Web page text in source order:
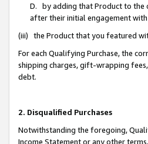
D. by adding that Product to the
after their initial engagement
(iii) the Product that you featured
For each Qualifying Purchase, the
shipping charges, gift-wrapping fees,
debt.
2. Disqualified Purchases
Notwithstanding the foregoing,
Income Statement or any other